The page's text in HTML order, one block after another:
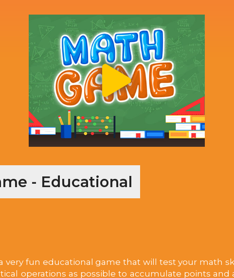
- Educational
a very fun educational game that will test your math
operations as possible to accumulate points and